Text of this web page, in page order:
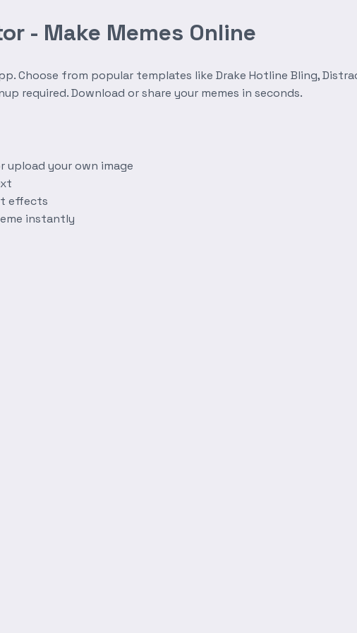
- Make Memes Online
Choose from popular templates like Drake Hotline Bling,
required. Download or share your memes in seconds.
upload your own image
effects
instantly